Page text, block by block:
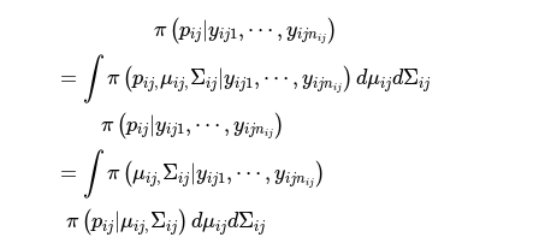
π (pij |yij1, ⋯ , yijnij )
= ∫ π (pij, μij, Σij yij1 , ⋯ , yijnij ) dμijdΣij
π (pij |yij1, ⋯ , yijnij )
= ∫ π (μij, Σij yij1 , ⋯ , yijnij )
π (pij μij, Σij ) dμijdΣij
,y n
⋯ y